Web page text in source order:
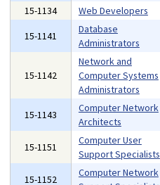
15-1134 Web Developers
15-1141
Database
Administrators
15-1142
Network and
Computer Systems
Administrators
15-1143
Computer Network
Architects
15-1151
Computer User
Support Specialists
15-1152
Computer Network